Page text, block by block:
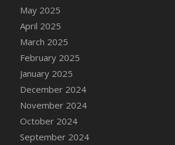
DFS Candle - Citrus Herb
DFS Candle - Country Flowers
DFS Candle - Dancing Roses
DFS Candle - Lavender Dreams
DFS Candle - Pumpkin Spice
DFS Candle - Smiling Daisies
DFS Candle - Spring Garden
DFS Candle - Warm Vanilla Spice
DFS Candle - Woodland
May 2025
April 2025
March 2025
February 2025
January 2025
December 2024
November 2024
October 2024
September 2024